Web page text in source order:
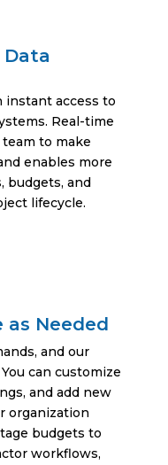
Data
instant access to
Real-time
to make
enables more
budgets, and
lifecycle.
as Needed
and our
can customize
and add new
organization
budgets to
workflows,